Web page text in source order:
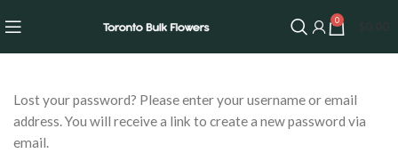
0 $
Lost your password? Please enter your username or email
address. You will receive a link to create a new password via
email.